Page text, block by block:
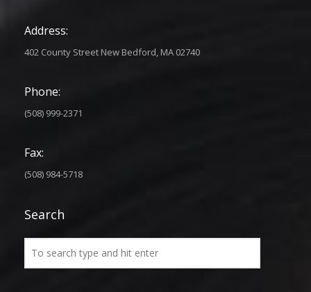
Address:
402 County Street New Bedford, MA 02740
Phone:
(508) 999-2371
Fax:
(508) 984-5718
Search